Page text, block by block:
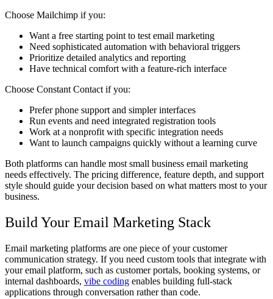
Choose Mailchimp if you:
Want a free starting point to test email marketing
Need sophisticated automation with behavioral triggers
Prioritize detailed analytics and reporting
Have technical comfort with a feature-rich interface
Choose Constant Contact if you:
Prefer phone support and simpler interfaces
Run events and need integrated registration tools
Work at a nonprofit with specific integration needs
Want to launch campaigns quickly without a learning curve
Both platforms can handle most small business email marketing
needs effectively. The pricing difference, feature depth, and support
style should guide your decision based on what matters most to your
business.
Build Your Email Marketing Stack
Email marketing platforms are one piece of your customer
communication strategy. If you need custom tools that integrate with
your email platform, such as customer portals, booking systems, or
internal dashboards, vibe coding enables building full-stack
applications through conversation rather than code.